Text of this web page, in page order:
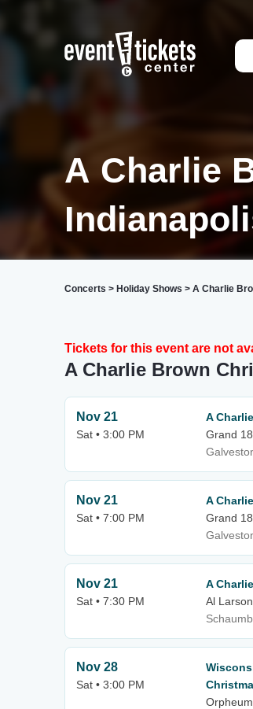
A Charlie
Concerts > Holiday Shows > A Charlie
Tickets for this event are not
A Charlie Brown
Nov 21
Sat • 3:00 PM
A
Grand
Nov 21
Sat • 7:00 PM
A
Grand
Nov 21
Sat • 7:30 PM
A
Al
Nov 28
Sat • 3:00 PM